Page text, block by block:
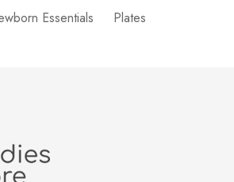
Essentials Plates